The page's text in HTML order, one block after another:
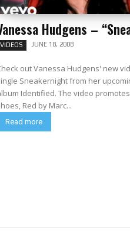
Hudgens –
VIDEOS JUNE 18, 2008
out Vanessa Hudgens' new
Sneakernight from her
Identified. The video promotes Hudgens'
Red by Marc...
Read more